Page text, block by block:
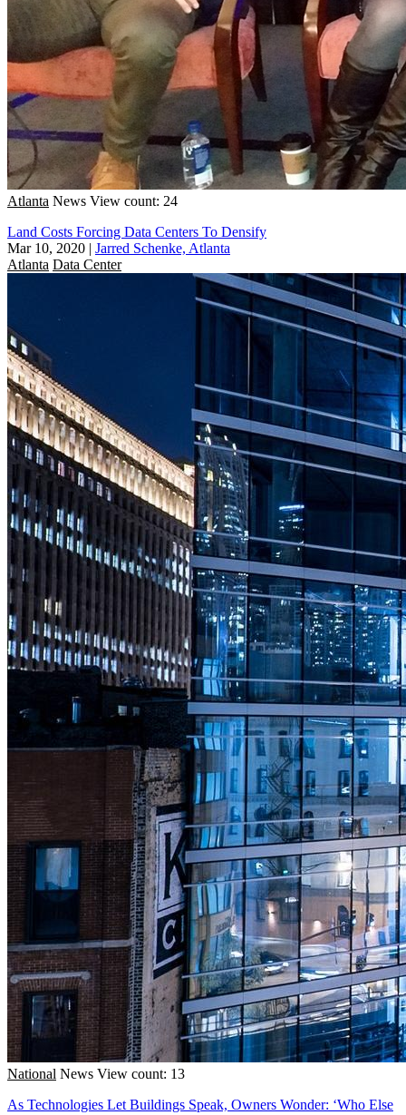
Atlanta News View count: 24
Land Costs Forcing Data Centers To Densify
Mar 10, 2020 | Jarred Schenke, Atlanta
Atlanta Data Center
National News View count: 13
As Technologies Let Buildings Speak, Owners Wonder: ‘Who Else